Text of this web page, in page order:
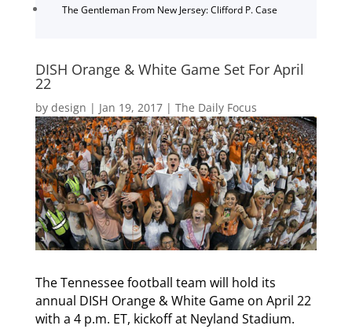
The Gentleman From New Jersey: Clifford P. Case
DISH Orange & White Game Set For April
22
by design | Jan 19, 2017| The Daily Focus
The Tennessee football team will hold its
annual DISH Orange & White Game on April 22
with a 4 p.m. ET, kickoff at Neyland Stadium.